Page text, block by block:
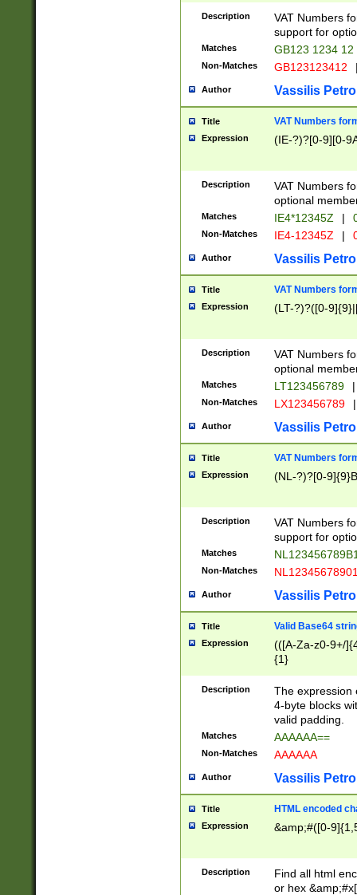
Description
VAT Numbers
support for
Matches GB123 1234 12
Non-Matches GB123123412
Author Vassilis
Title VAT Numbers
Expression (IE-?)?[0-9][0-
Description
VAT Numbers
optional
Matches IE4*12345Z |
Non-Matches IE4-12345Z |
Author Vassilis
Title VAT Numbers
Expression (LT-?)?([0-
Description
VAT Numbers
optional
Matches LT123456789 |
Non-Matches LX123456789 |
Author Vassilis
Title VAT Numbers
Expression (NL-?)?[0-
Description
VAT Numbers
support for
Matches
Non-Matches
Author Vassilis
Title Valid Base64
Expression
(([A-Za-z0-9+/
{1}
Description
The expression
4-byte blocks
valid padding.
Matches AAAAAA==
Non-Matches AAAAAA
Author Vassilis
Title HTML encoded
Expression &amp;#([0-
Description
Find all html
or hex